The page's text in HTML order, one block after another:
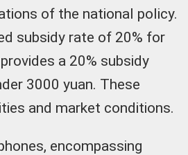
of the national policy.
subsidy rate of 20% for
a 20% subsidy
3000 yuan. These
and market conditions.
encompassing